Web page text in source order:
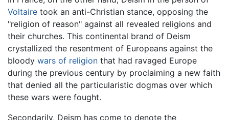
Voltaire took an anti-Christian stance, opposing the
"religion of reason" against all revealed religions and
their churches. This continental brand of Deism
crystallized the resentment of Europeans against the
bloody wars of religion that had ravaged Europe
during the previous century by proclaiming a new faith
that denied all the particularistic dogmas over which
these wars were fought.
Secondarily, Deism has come to denote the